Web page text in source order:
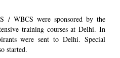
/ WBCS were sponsored by the
training courses at Delhi. In
were sent to Delhi. Special
started.